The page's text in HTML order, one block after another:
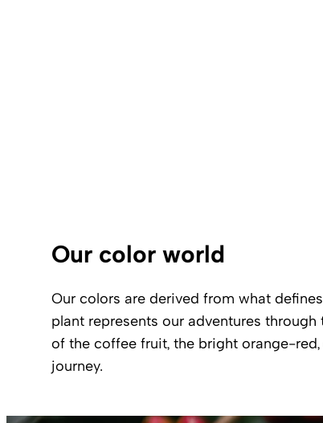
Our color world
Our colors are derived from what
plant represents our adventures
of the coffee fruit, the bright orange-
journey.